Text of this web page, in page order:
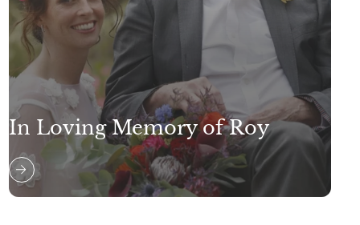
In Loving Memory of Roy